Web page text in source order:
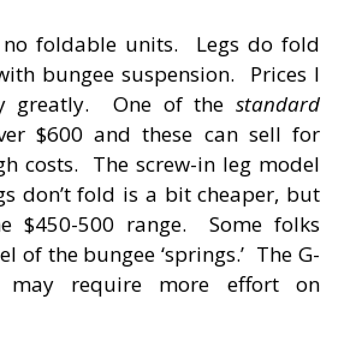
foldable units. Legs do fold
bungee suspension. Prices I
greatly. One of the standard
$600 and these can sell for
costs. The screw-in leg model
don’t fold is a bit cheaper, but
$450-500 range. Some folks
of the bungee ‘springs.’ The G-
may require more effort on